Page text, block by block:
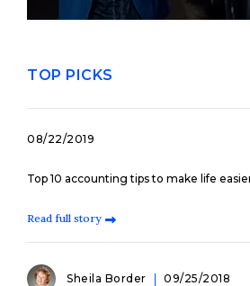
TOP PICKS
08/22/2019
Top 10 accounting tips to make life
Read full story
Sheila Border 09/25/2018